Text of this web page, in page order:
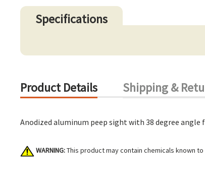
Specifications
Product Details Shipping &
Anodized aluminum peep sight with 38 degree
WARNING:This product may contain chemicals known